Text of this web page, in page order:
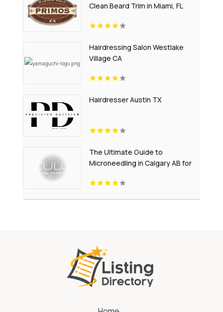
Clean Beard Trim in Miami, FL
Hairdressing Salon Westlake
Village CA
Hairdresser Austin TX
The Ultimate Guide to
Microneedling in Calgary AB for